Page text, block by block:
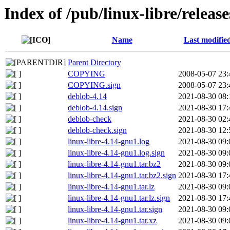
Index of /pub/linux-libre/
Name Last
Parent Directory
COPYING
2008-05-07
COPYING.sign
2008-05-07
deblob-4.14
2021-08-30
deblob-4.14.sign
2021-08-30
deblob-check
2021-08-30
deblob-check.sign
2021-08-30
linux-libre-4.14-gnu1.log
2021-08-30
linux-libre-4.14-gnu1.log.sign
2021-08-30
linux-libre-4.14-gnu1.tar.bz2
2021-08-30
linux-libre-4.14-gnu1.tar.bz2.sign 2021-08-30
linux-libre-4.14-gnu1.tar.lz
2021-08-30
linux-libre-4.14-gnu1.tar.lz.sign
2021-08-30
linux-libre-4.14-gnu1.tar.sign
2021-08-30
linux-libre-4.14-gnu1.tar.xz
2021-08-30